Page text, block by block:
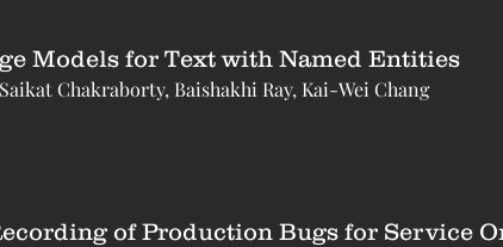
Models for Text with Named Entities
Chakraborty, Baishakhi Ray, Kai-Wei Chang
of Production Bugs for Service